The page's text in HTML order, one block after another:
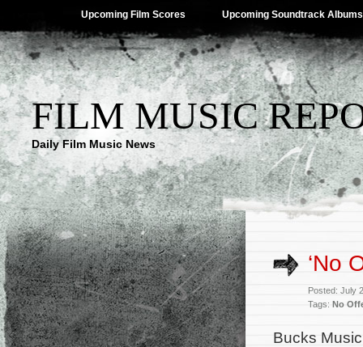
Upcoming Film Scores Upcoming Soundtrack Albums
FILM MUSIC
Daily Film Music News
‘No
Posted: July
Tags: No
Bucks